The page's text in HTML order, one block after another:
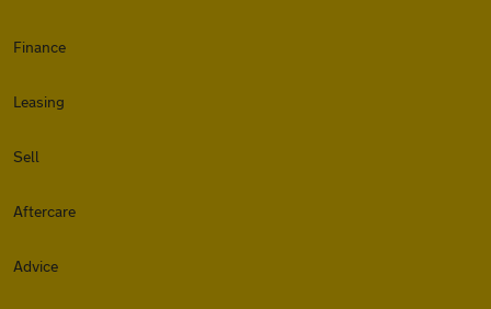
Finance
Leasing
Sell
Aftercare
Advice